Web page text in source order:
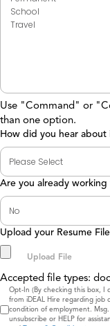
Use "Command" or
than one option.
How did you hear about
Are you already
Upload your Resume File
Accepted file types:
Consent
Opt-In (By checking this box, I
from iDEAL Hire regarding job
condition of employment.
unsubscribe or HELP for